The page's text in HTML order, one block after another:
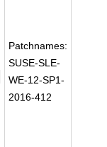
Patchnames:
SUSE-SLE-
WE-12-SP1-
2016-412